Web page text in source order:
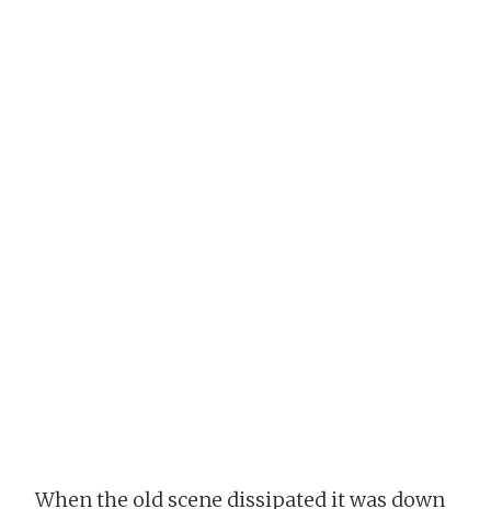
When the old scene dissipated it was down